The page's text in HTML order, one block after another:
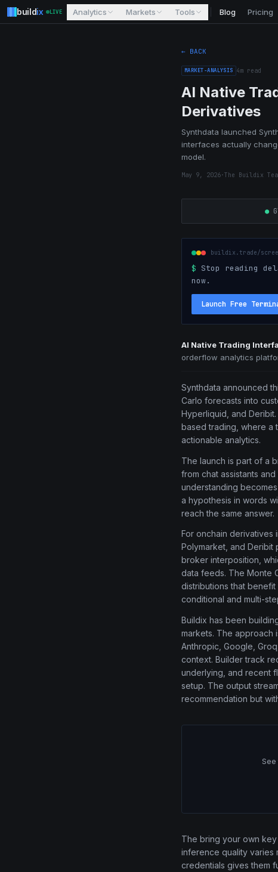
buildix LIVE Analytics Markets Tools Blog Pricing
← BACK
MARKET-ANALYSIS 4m read
AI Native
Derivatives
Synthdata launched
interfaces actually
model.
May 9, 2026·The Buildix
●
buildix.trade/
$ Stop reading
now.
Launch Free
AI Native Trading
orderflow analytics
Synthdata announced
Carlo forecasts into
Hyperliquid, and
based trading, where a
actionable analytics.
The launch is part of a
from chat assistants
understanding
a hypothesis in words
reach the same answer.
For onchain derivatives
Polymarket, and Deribit
broker interposition,
data feeds. The Monte
distributions that
conditional and multi-
Buildix has been
markets. The approach
Anthropic, Google,
context. Builder track
underlying, and recent
setup. The output
recommendation but
See
The bring your own
inference quality varies
credentials gives them